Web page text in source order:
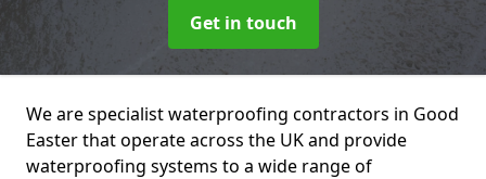
Get in touch
We are specialist waterproofing contractors in Good
Easter that operate across the UK and provide
waterproofing systems to a wide range of